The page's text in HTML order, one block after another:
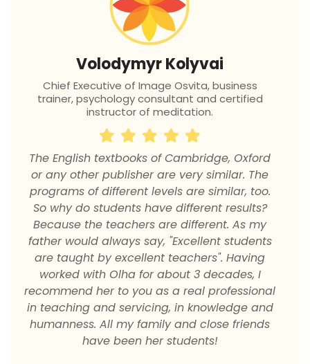
Volodymyr Kolyvai
Chief Executive of Image Osvita, business
trainer, psychology consultant and certified
instructor of meditation.
The English textbooks of Cambridge, Oxford
or any other publisher are very similar. The
programs of different levels are similar, too.
So why do students have different results?
Because the teachers are different. As my
father would always say, "Excellent students
are taught by excellent teachers". Having
worked with Olha for about 3 decades, I
recommend her to you as a real professional
in teaching and servicing, in knowledge and
humanness. All my family and close friends
have been her students!